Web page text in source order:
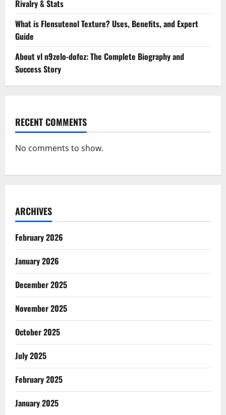
Rivalry & Stats
What is Flensutenol Texture? Uses, Benefits, and Expert
Guide
About vl n9zelo-dofoz: The Complete Biography and
Success Story
RECENT COMMENTS
No comments to show.
ARCHIVES
February 2026
January 2026
December 2025
November 2025
October 2025
July 2025
February 2025
January 2025